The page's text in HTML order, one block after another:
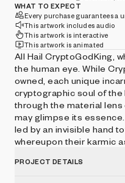
WHAT TO EXPECT
Every purchase guarantees a
This artwork includes audio
This artwork is interactive
This artwork is animated
All Hail CryptoGodKing,
the human eye. While
owned, each unique
cryptographic soul of the
through the material lens
may glimpse its
led by an invisible hand
whereupon their karmic
CryptoGodKing.
PROJECT DETAILS